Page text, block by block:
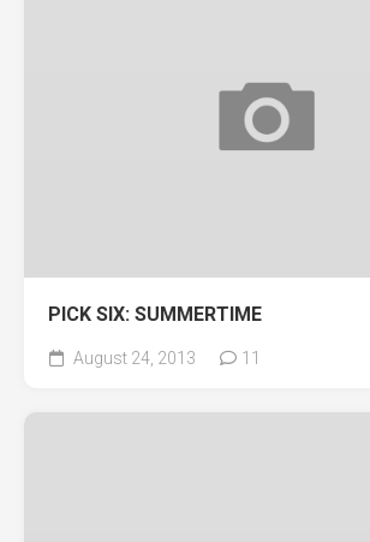
PICK SIX: SUMMERTIME
August 24, 2013 11